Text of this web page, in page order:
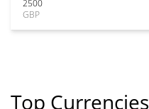
2500
GBP
Top Currencies